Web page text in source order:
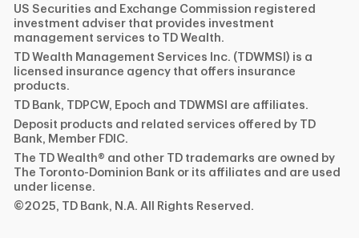
US Securities and Exchange Commission registered
investment adviser that provides investment
management services to TD Wealth.
TD Wealth Management Services Inc. (TDWMSI) is a
licensed insurance agency that offers insurance
products.
TD Bank, TDPCW, Epoch and TDWMSI are affiliates.
Deposit products and related services offered by TD
Bank, Member FDIC.
The TD Wealth® and other TD trademarks are owned by
The Toronto-Dominion Bank or its affiliates and are used
under license.
©2025, TD Bank, N.A. All Rights Reserved.